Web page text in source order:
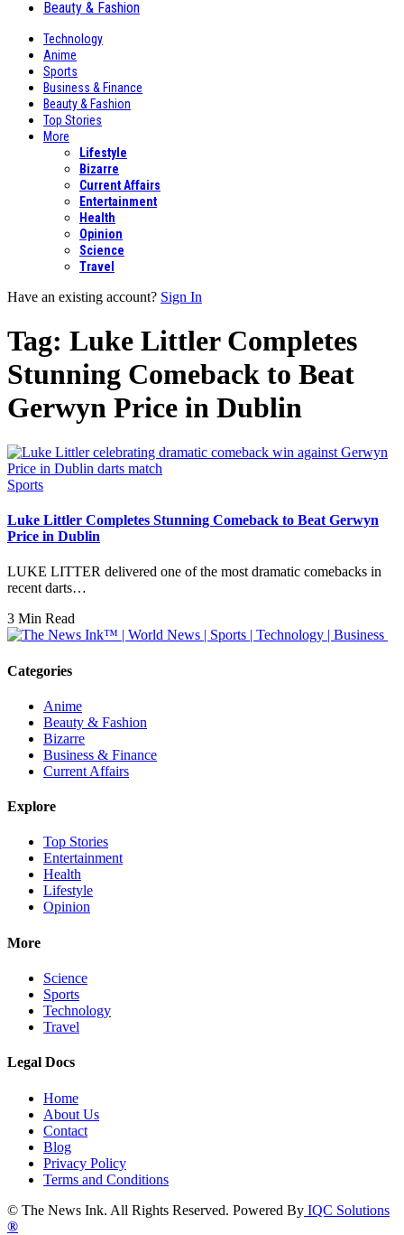
Beauty & Fashion
Technology
Anime
Sports
Business & Finance
Beauty & Fashion
Top Stories
More
Lifestyle
Bizarre
Current Affairs
Entertainment
Health
Opinion
Science
Travel
Have an existing account? Sign In
Tag: Luke Littler Completes
Stunning Comeback to Beat
Gerwyn Price in Dublin
Sports
Luke Littler Completes Stunning Comeback to Beat Gerwyn
Price in Dublin
LUKE LITTER delivered one of the most dramatic comebacks in
recent darts…
3 Min Read
Categories
Anime
Beauty & Fashion
Bizarre
Business & Finance
Current Affairs
Explore
Top Stories
Entertainment
Health
Lifestyle
Opinion
More
Science
Sports
Technology
Travel
Legal Docs
Home
About Us
Contact
Blog
Privacy Policy
Terms and Conditions
© The News Ink. All Rights Reserved. Powered By IQC Solutions
®